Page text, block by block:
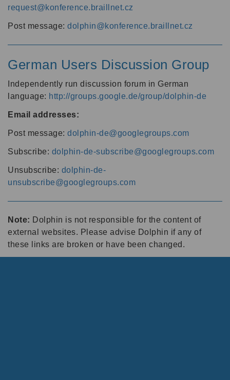
request@konference.braillnet.cz
Post message: dolphin@konference.braillnet.cz
German Users Discussion Group
Independently run discussion forum in German
language: http://groups.google.de/group/dolphin-de
Email addresses:
Post message: dolphin-de@googlegroups.com
Subscribe: dolphin-de-subscribe@googlegroups.com
Unsubscribe: dolphin-de-
unsubscribe@googlegroups.com
Note: Dolphin is not responsible for the content of
external websites. Please advise Dolphin if any of
these links are broken or have been changed.